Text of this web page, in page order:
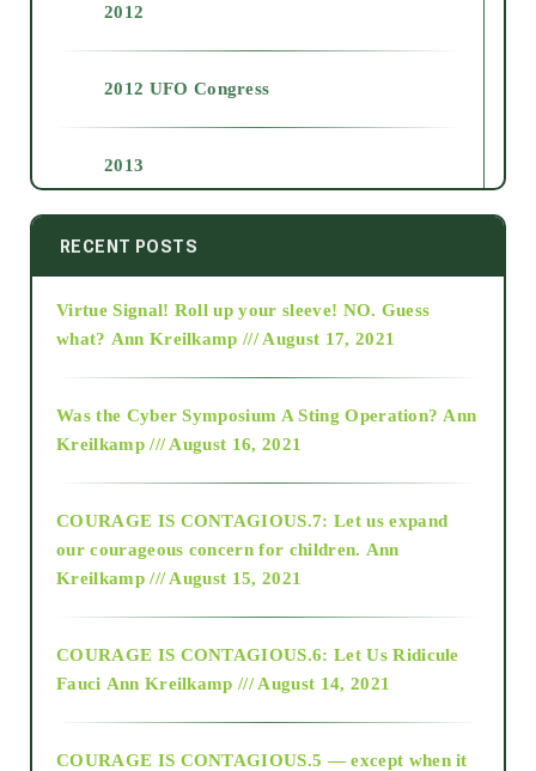
2012
2012 UFO Congress
2013
2014
2015
2018
Alt-Epistemology
RECENT POSTS
Virtue Signal! Roll up your sleeve! NO. Guess
what? Ann Kreilkamp /// August 17, 2021
Was the Cyber Symposium A Sting Operation? Ann
Kreilkamp /// August 16, 2021
COURAGE IS CONTAGIOUS.7: Let us expand
our courageous concern for children. Ann
Kreilkamp /// August 15, 2021
COURAGE IS CONTAGIOUS.6: Let Us Ridicule
Fauci Ann Kreilkamp /// August 14, 2021
COURAGE IS CONTAGIOUS.5 — except when it